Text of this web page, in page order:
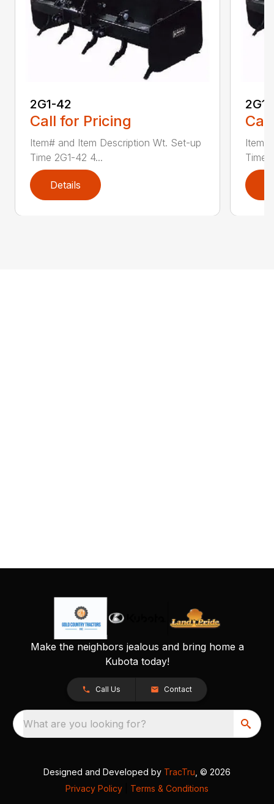
2G1-42
Call for Pricing
Item# and Item Description Wt. Set-up
Time 2G1-42 4...
Details
Time
Make the neighbors jealous and bring home a
Kubota today!
Call Us Contact
What are you looking for?
Designed and Developed by TracTru , © 2026
Privacy Policy
Terms & Conditions